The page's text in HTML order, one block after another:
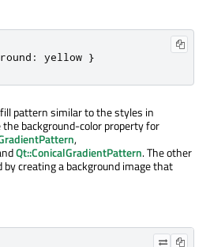
: yellow }
pattern similar to the styles in
the background-color property for
,
Qt::ConicalGradientPattern. The other
creating a background image that